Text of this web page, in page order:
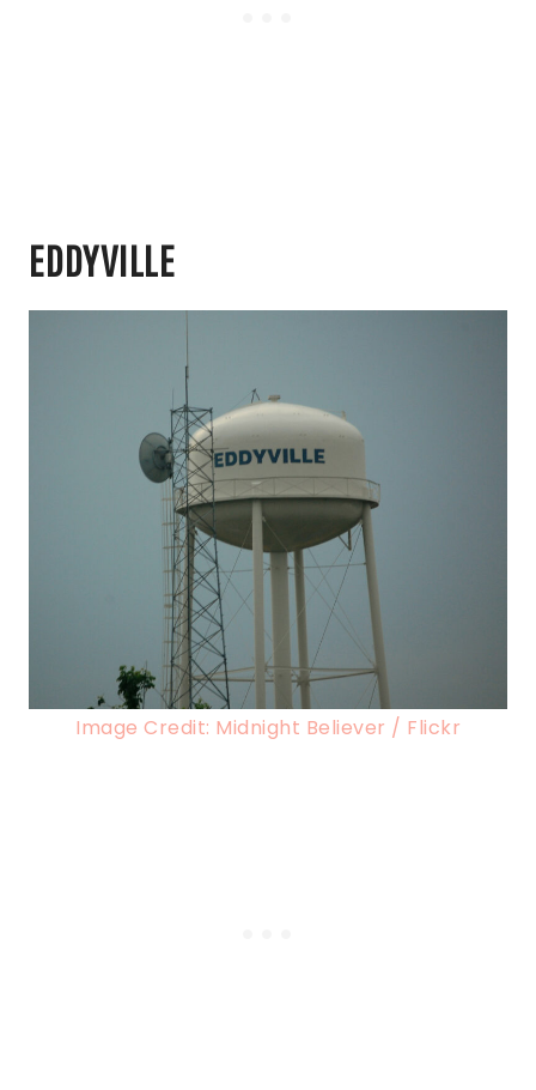
EDDYVILLE
Image Credit: Midnight Believer / Flickr